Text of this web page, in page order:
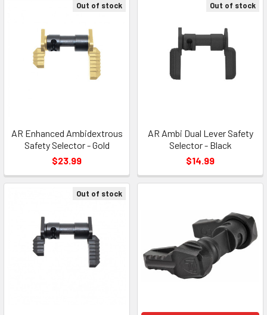
Out of stock
AR Enhanced Ambidextrous
Safety Selector - Gold
$23.99
Out of stock
AR Ambi Dual Lever Safety
Selector - Black
$14.99
Out of stock